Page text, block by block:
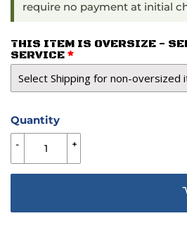
require no payment at initial
THIS ITEM IS OVERSIZE -
SERVICE
Quantity
+
-